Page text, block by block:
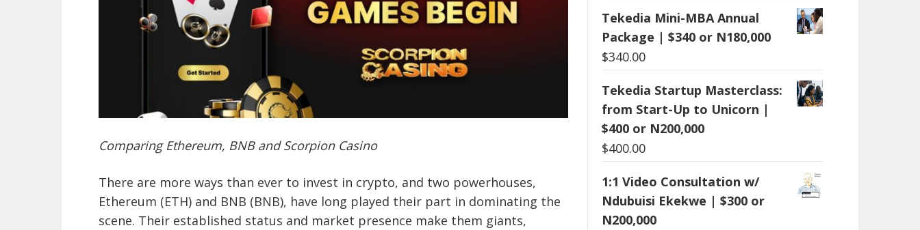
Comparing Ethereum, BNB and Scorpion Casino
There are more ways than ever to invest in crypto, and two powerhouses,
Ethereum (ETH) and BNB (BNB), have long played their part in dominating the
scene. Their established status and market presence make them giants,
Tekedia Mini-MBA Annual
Package | $340 or N180,000
$340.00
Tekedia Startup Masterclass:
from Start-Up to Unicorn |
$400 or N200,000
$400.00
1:1 Video Consultation w/
Ndubuisi Ekekwe | $300 or
N200,000